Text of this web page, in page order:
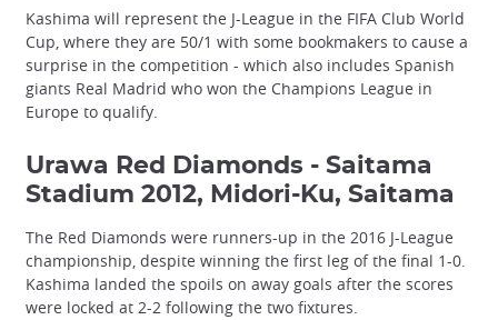
Kashima will represent the J-League in the FIFA Club World
Cup, where they are 50/1 with some bookmakers to cause a
surprise in the competition - which also includes Spanish
giants Real Madrid who won the Champions League in
Europe to qualify.
Urawa Red Diamonds - Saitama
Stadium 2012, Midori-Ku, Saitama
The Red Diamonds were runners-up in the 2016 J-League
championship, despite winning the first leg of the final 1-0.
Kashima landed the spoils on away goals after the scores
were locked at 2-2 following the two fixtures.